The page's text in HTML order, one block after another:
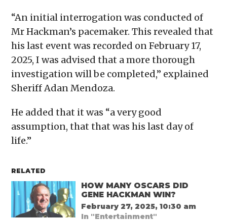
“An initial interrogation was conducted of
Mr Hackman’s pacemaker. This revealed that
his last event was recorded on February 17,
2025, I was advised that a more thorough
investigation will be completed,” explained
Sheriff Adan Mendoza.
He added that it was “a very good
assumption, that that was his last day of
life.”
RELATED
HOW MANY OSCARS DID
GENE HACKMAN WIN?
February 27, 2025, 10:30 am
In "Entertainment"